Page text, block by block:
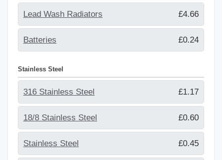
Lead Wash Radiators £4.66
Batteries £0.24
Stainless Steel
316 Stainless Steel £1.17
18/8 Stainless Steel £0.60
Stainless Steel £0.45